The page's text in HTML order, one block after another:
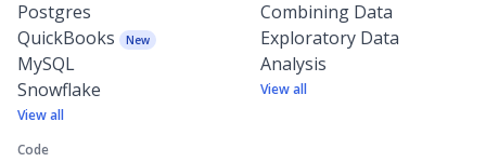
Postgres
QuickBooks
New
MySQL
Snowflake
View all
Code
Combining Data
Exploratory Data
Analysis
View all